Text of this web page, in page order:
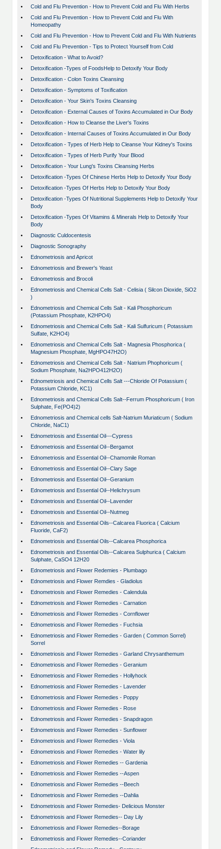
•
Cold and Flu Prevention - How to Prevent Cold and Flu With Herbs
•
Cold and Flu Prevention - How to Prevent Cold and Flu With
Homeopathy
•
Cold and Flu Prevention - How to Prevent Cold and Flu With Nutrients
•
Cold and Flu Prevention - Tips to Protect Yourself from Cold
•
Detoxification - What to Avoid?
•
Detoxification -Types of FoodsHelp to Detoxify Your Body
•
Detoxification - Colon Toxins Cleansing
•
Detoxification - Symptoms of Toxification
•
Detoxification - Your Skin's Toxins Cleansing
•
Detoxification - External Causes of Toxins Accumulated in Our Body
•
Detoxification - How to Cleanse the Liver's Toxins
•
Detoxification - Internal Causes of Toxins Accumulated in Our Body
•
Detoxification - Types of Herb Help to Cleanse Your Kidney's Toxins
•
Detoxification - Types of Herb Purify Your Blood
•
Detoxification - Your Lung's Toxins Cleansing Herbs
•
Detoxification -Types Of Chinese Herbs Help to Detoxify Your Body
•
Detoxification -Types Of Herbs Help to Detoxify Your Body
•
Detoxification -Types Of Nutritional Supplements Help to Detoxify Your
Body
•
Detoxification -Types Of Vitamins & Minerals Help to Detoxify Your
Body
•
Diagnostic Culdocentesis
•
Diagnostic Sonography
•
Ednometriosis and Apricot
•
Ednometriosis and Brewer's Yeast
•
Ednometriosis and Brocoli
•
Ednometriosis and Chemical Cells Salt - Celisia ( Silcon Dioxide, SiO2
)
•
Ednometriosis and Chemical Cells Salt - Kali Phosphoricum
(Potassium Phosphate, K2HPO4)
•
Ednometriosis and Chemical Cells Salt - Kali Sulfuricum ( Potassium
Sulfate, K2HO4)
•
Ednometriosis and Chemical Cells Salt - Magnesia Phosphorica (
Magnesium Phosphate, MgHPO47H2O)
•
Ednometriosis and Chemical Cells Salt - Natrium Phophoricum (
Sodium Phosphate, Na2HPO412H2O)
•
Ednometriosis and Chemical Cells Salt ---Chloride Of Potassium (
Potassium Chloride, KC1)
•
Ednometriosis and Chemical Cells Salt--Ferrum Phosphoricum ( Iron
Sulphate, Fe(PO4)2)
•
Ednometriosis and Chemical cells Salt-Natrium Muriaticum ( Sodium
Chloride, NaC1)
•
Ednometriosis and Essential Oil---Cypress
•
Ednometriosis and Essential Oil--Bergamot
•
Ednometriosis and Essential Oil--Chamomile Roman
•
Ednometriosis and Essential Oil--Clary Sage
•
Ednometriosis and Essential Oil--Geranium
•
Ednometriosis and Essential Oil--Helichrysum
•
Ednometriosis and Essential Oil--Lavender
•
Ednometriosis and Essential Oil--Nutmeg
•
Ednometriosis and Essential Oils--Calcarea Fluorica ( Calcium
Fluoride, CaF2)
•
Ednometriosis and Essential Oils--Calcarea Phosphorica
•
Ednometriosis and Essential Oils--Calcarea Sulphurica ( Calcium
Sulphate, CaSO4 12H20
•
Ednometriosis and Flower Redemies - Plumbago
•
Ednometriosis and Flower Remdies - Gladiolus
•
Ednometriosis and Flower Remedies - Calendula
•
Ednometriosis and Flower Remedies - Carnation
•
Ednometriosis and Flower Remedies - Cornflower
•
Ednometriosis and Flower Remedies - Fuchsia
•
Ednometriosis and Flower Remedies - Garden ( Common Sorrel)
Sorrel
•
Ednometriosis and Flower Remedies - Garland Chrysanthemum
•
Ednometriosis and Flower Remedies - Geranium
•
Ednometriosis and Flower Remedies - Hollyhock
•
Ednometriosis and Flower Remedies - Lavender
•
Ednometriosis and Flower Remedies - Poppy
•
Ednometriosis and Flower Remedies - Rose
•
Ednometriosis and Flower Remedies - Snapdragon
•
Ednometriosis and Flower Remedies - Sunflower
•
Ednometriosis and Flower Remedies - Viola
•
Ednometriosis and Flower Remedies - Water lily
•
Ednometriosis and Flower Remedies -- Gardenia
•
Ednometriosis and Flower Remedies --Aspen
•
Ednometriosis and Flower Remedies --Beech
•
Ednometriosis and Flower Remedies --Dahlia
•
Ednometriosis and Flower Remedies- Delicious Monster
•
Ednometriosis and Flower Remedies-- Day Lily
•
Ednometriosis and Flower Remedies--Borage
•
Ednometriosis and Flower Remedies--Coriander